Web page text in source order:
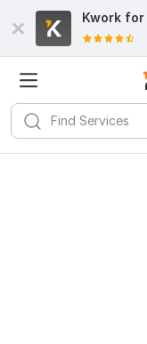
Kwork for